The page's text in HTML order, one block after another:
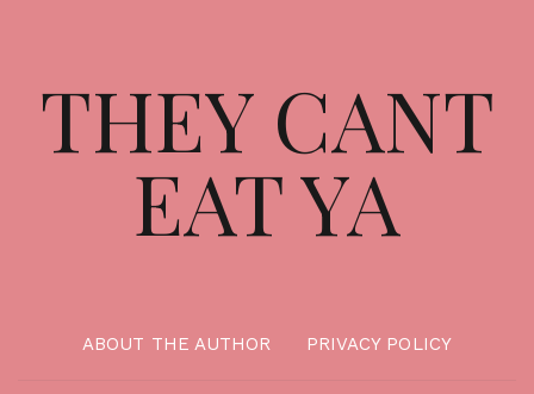
THEY CANT
EAT YA
ABOUT THE AUTHOR PRIVACY POLICY